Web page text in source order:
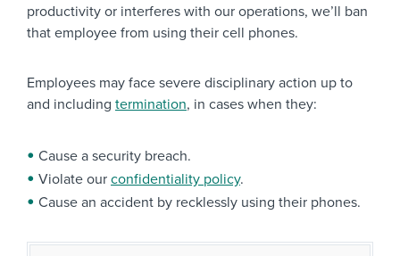
productivity or interferes with our operations, we’ll ban
that employee from using their cell phones.
Employees may face severe disciplinary action up to
and including termination, in cases when they:
Cause a security breach.
Violate our confidentiality policy.
Cause an accident by recklessly using their phones.